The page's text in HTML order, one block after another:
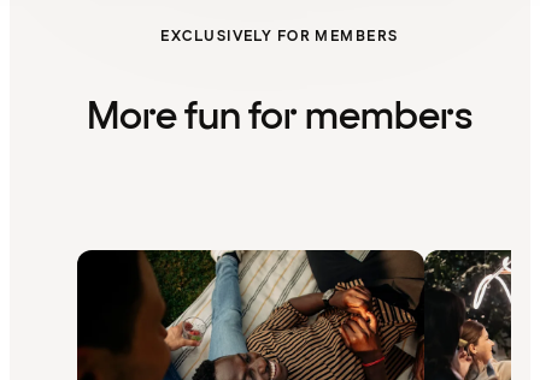
EXCLUSIVELY FOR MEMBERS
More fun for members